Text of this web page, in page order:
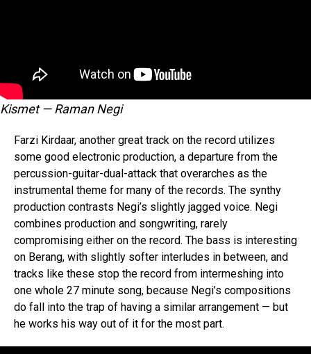
Kismet — Raman Negi
Farzi Kirdaar, another great track on the record utilizes
some good electronic production, a departure from the
percussion-guitar-dual-attack that overarches as the
instrumental theme for many of the records. The synthy
production contrasts Negi’s slightly jagged voice. Negi
combines production and songwriting, rarely
compromising either on the record. The bass is interesting
on Berang, with slightly softer interludes in between, and
tracks like these stop the record from intermeshing into
one whole 27 minute song, because Negi’s compositions
do fall into the trap of having a similar arrangement — but
he works his way out of it for the most part.
Flipboard
Reddit